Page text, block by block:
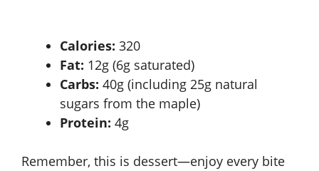
Calories: 320
Fat: 12g (6g saturated)
Carbs: 40g (including 25g natural
sugars from the maple)
Protein: 4g
Remember, this is dessert—enjoy every bite